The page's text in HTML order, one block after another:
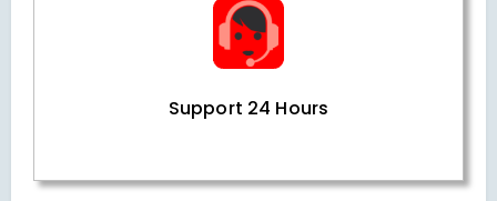
Support 24 Hours